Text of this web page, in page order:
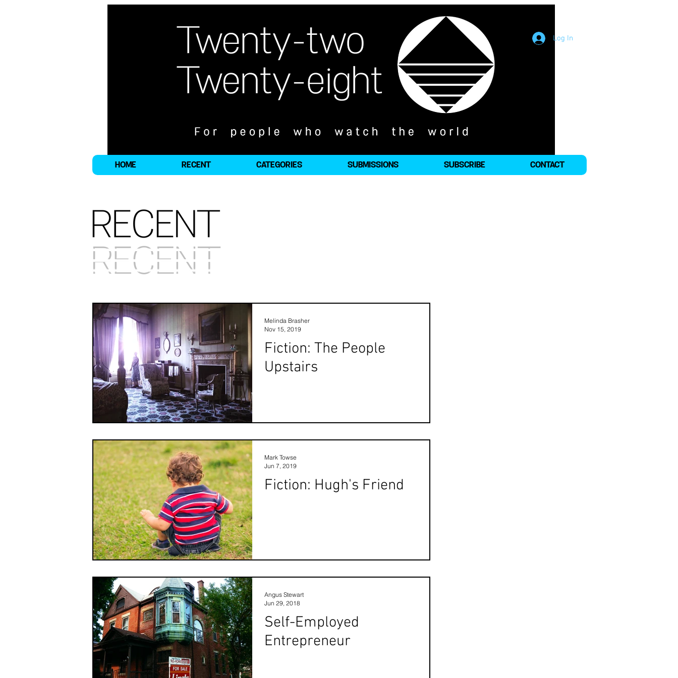
Log In
HOME RECENT CATEGORIES SUBMISSIONS SUBSCRIBE CONTACT
Fiction: The People
Upstairs
Melinda Brasher
Nov 15, 2019
Fiction: Hugh's Friend
Mark Towse
Jun 7, 2019
Self-Employed
Entrepreneur
Angus Stewart
Jun 29, 2018